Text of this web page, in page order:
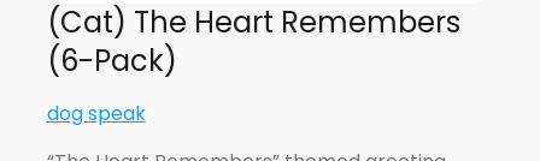
(Cat) The Heart Remembers
(6-Pack)
dog speak